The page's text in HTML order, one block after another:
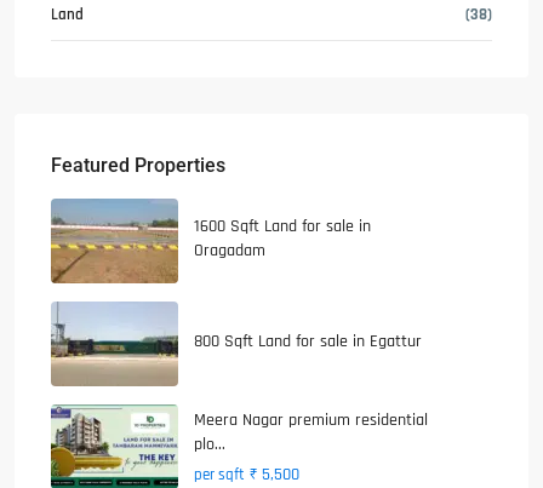
Land (38)
Featured Properties
1600 Sqft Land for sale in
Oragadam
800 Sqft Land for sale in Egattur
Meera Nagar premium residential
plo...
per sqft ₹ 5,500